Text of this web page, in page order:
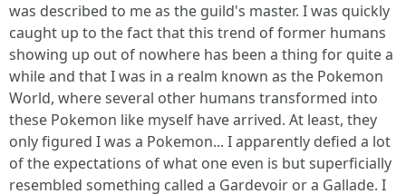
was described to me as the guild's master. I was quickly
caught up to the fact that this trend of former humans
showing up out of nowhere has been a thing for quite a
while and that I was in a realm known as the Pokemon
World, where several other humans transformed into
these Pokemon like myself have arrived. At least, they
only figured I was a Pokemon... I apparently defied a lot
of the expectations of what one even is but superficially
resembled something called a Gardevoir or a Gallade. I